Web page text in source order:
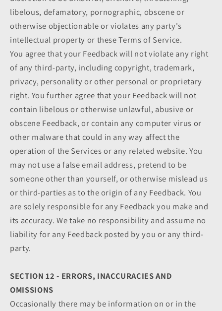
libelous, defamatory, pornographic, obscene or
otherwise objectionable or violates any party's
intellectual property or these Terms of Service.
You agree that your Feedback will not violate any right
of any third-party, including copyright, trademark,
privacy, personality or other personal or proprietary
right. You further agree that your Feedback will not
contain libelous or otherwise unlawful, abusive or
obscene Feedback, or contain any computer virus or
other malware that could in any way affect the
operation of the Services or any related website. You
may not use a false email address, pretend to be
someone other than yourself, or otherwise mislead us
or third-parties as to the origin of any Feedback. You
are solely responsible for any Feedback you make and
its accuracy. We take no responsibility and assume no
liability for any Feedback posted by you or any third-
party.
SECTION 12 - ERRORS, INACCURACIES AND
OMISSIONS
Occasionally there may be information on or in the